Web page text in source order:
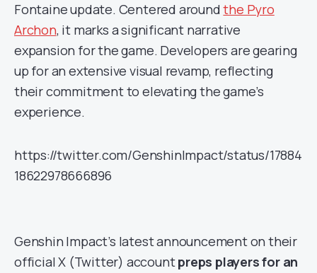
Fontaine update. Centered aroundthe Pyro
Archon, it marks a significant narrative
expansion for the game. Developers are gearing
up for an extensive visual revamp, reflecting
their commitment to elevating the game’s
experience.
https://twitter.com/GenshinImpact/status/17884
18622978666896
Genshin Impact’s latest announcement on their
official X (Twitter) accountpreps players for an